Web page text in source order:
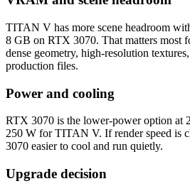
TITAN V has more scene headroom
8 GB on RTX 3070. That matters most
dense geometry, high-resolution
production files.
Power and cooling
RTX 3070 is the lower-power option at
250 W for TITAN V. If render speed is
3070 easier to cool and run quietly.
Upgrade decision